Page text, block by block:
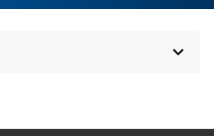
keyboard_arrow_down